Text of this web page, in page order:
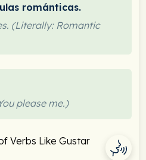
románticas.
(Literally: Romantic
please me.)
Verbs Like Gustar